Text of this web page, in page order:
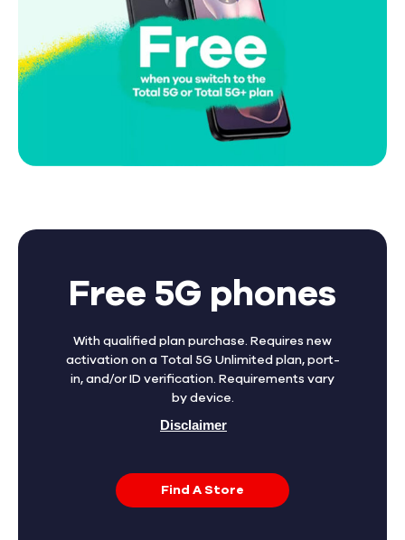
Free 5G phones
With qualified plan purchase. Requires new
activation on a Total 5G Unlimited plan, port-
in, and/or ID verification. Requirements vary
by device.
Disclaimer
Find A Store